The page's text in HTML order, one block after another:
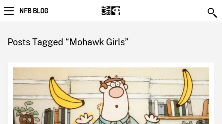
NFB BLOG
Posts Tagged “Mohawk Girls”